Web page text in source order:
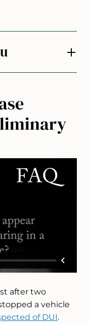
after two
a vehicle
of DUI.